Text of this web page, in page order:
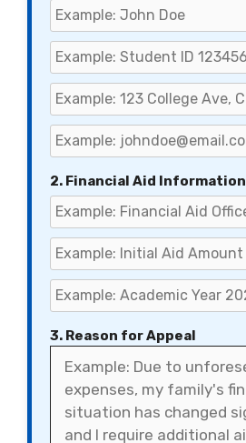
2. Financial Aid Information
3. Reason for Appeal